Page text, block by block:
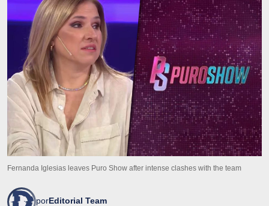
Fernanda Iglesias leaves Puro Show after intense clashes with the team
porEditorial Team